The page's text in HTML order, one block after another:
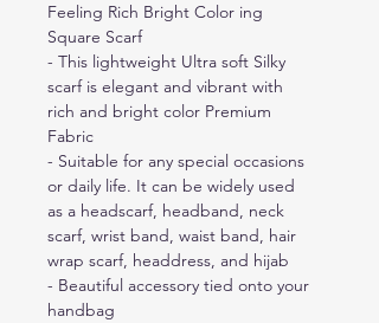
Feeling Rich Bright Color ing
Square Scarf
- This lightweight Ultra soft Silky
scarf is elegant and vibrant with
rich and bright color Premium
Fabric
- Suitable for any special occasions
or daily life. It can be widely used
as a headscarf, headband, neck
scarf, wrist band, waist band, hair
wrap scarf, headdress, and hijab
- Beautiful accessory tied onto your
handbag